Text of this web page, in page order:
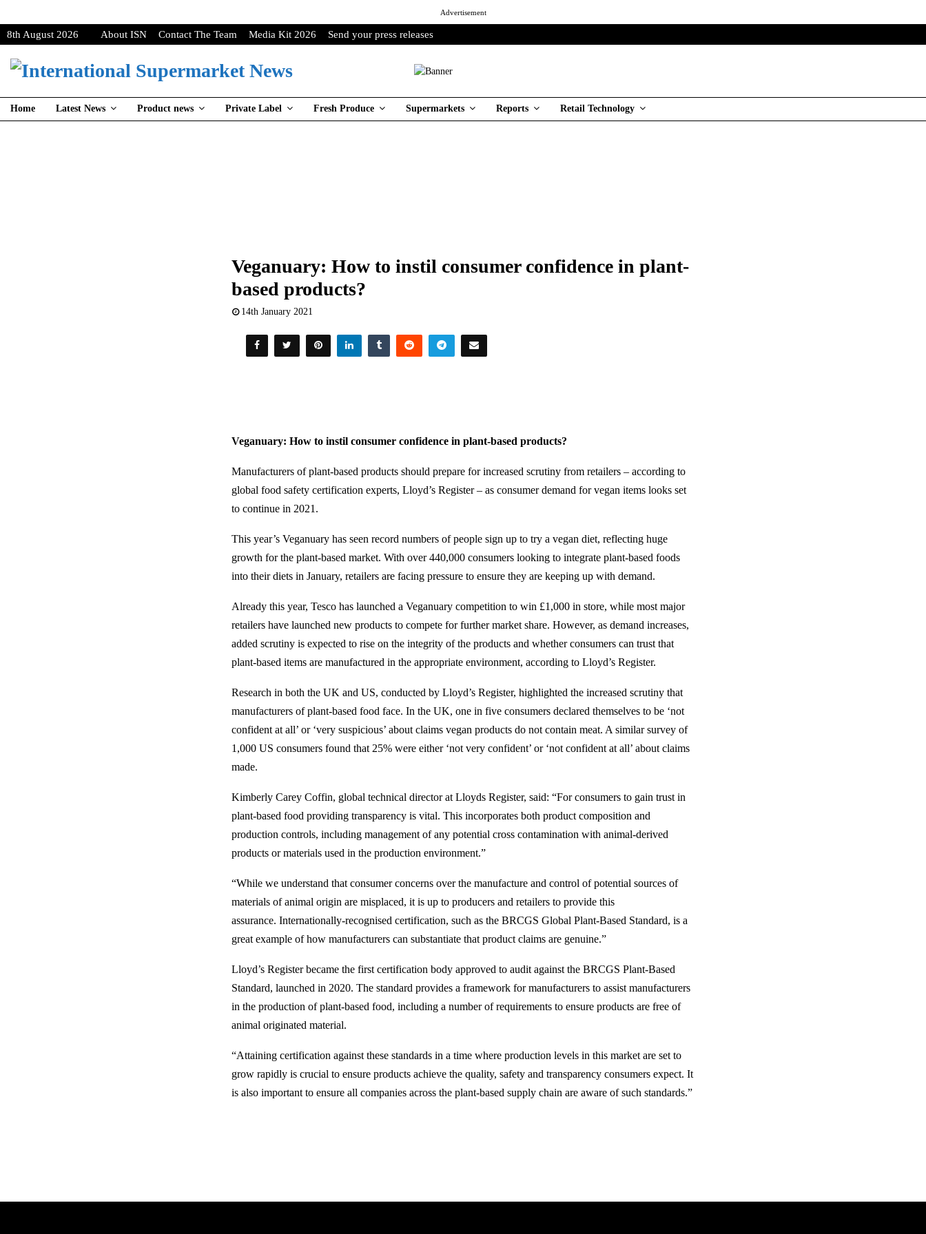
Advertisement
8th August 2026 About ISN Contact The Team Media Kit 2026 Send your press releases
Home Latest News Product news Private Label Fresh Produce Supermarkets Reports Retail Technology
Veganuary: How to instil consumer confidence in plant-
based products?
14th January 2021
Veganuary: How to instil consumer confidence in plant-based products?
Manufacturers of plant-based products should prepare for increased scrutiny from retailers – according to
global food safety certification experts, Lloyd’s Register – as consumer demand for vegan items looks set
to continue in 2021.
This year’s Veganuary has seen record numbers of people sign up to try a vegan diet, reflecting huge
growth for the plant-based market. With over 440,000 consumers looking to integrate plant-based foods
into their diets in January, retailers are facing pressure to ensure they are keeping up with demand.
Already this year, Tesco has launched a Veganuary competition to win £1,000 in store, while most major
retailers have launched new products to compete for further market share. However, as demand increases,
added scrutiny is expected to rise on the integrity of the products and whether consumers can trust that
plant-based items are manufactured in the appropriate environment, according to Lloyd’s Register.
Research in both the UK and US, conducted by Lloyd’s Register, highlighted the increased scrutiny that
manufacturers of plant-based food face. In the UK, one in five consumers declared themselves to be ‘not
confident at all’ or ‘very suspicious’ about claims vegan products do not contain meat. A similar survey of
1,000 US consumers found that 25% were either ‘not very confident’ or ‘not confident at all’ about claims
made.
Kimberly Carey Coffin, global technical director at Lloyds Register, said: “For consumers to gain trust in
plant-based food providing transparency is vital. This incorporates both product composition and
production controls, including management of any potential cross contamination with animal-derived
products or materials used in the production environment.”
“While we understand that consumer concerns over the manufacture and control of potential sources of
materials of animal origin are misplaced, it is up to producers and retailers to provide this
assurance. Internationally-recognised certification, such as the BRCGS Global Plant-Based Standard, is a
great example of how manufacturers can substantiate that product claims are genuine.”
Lloyd’s Register became the first certification body approved to audit against the BRCGS Plant-Based
Standard, launched in 2020. The standard provides a framework for manufacturers to assist manufacturers
in the production of plant-based food, including a number of requirements to ensure products are free of
animal originated material.
“Attaining certification against these standards in a time where production levels in this market are set to
grow rapidly is crucial to ensure products achieve the quality, safety and transparency consumers expect. It
is also important to ensure all companies across the plant-based supply chain are aware of such standards.”